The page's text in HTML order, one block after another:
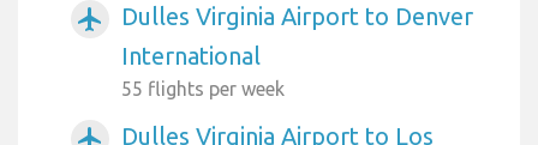
airplanemode_active
Dulles Virginia Airport to Denver
International
55 flights per week
airplanemode_active Dulles Virginia Airport to Los